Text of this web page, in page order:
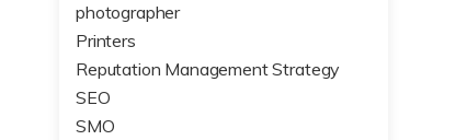
photographer
Printers
Reputation Management Strategy
SEO
SMO